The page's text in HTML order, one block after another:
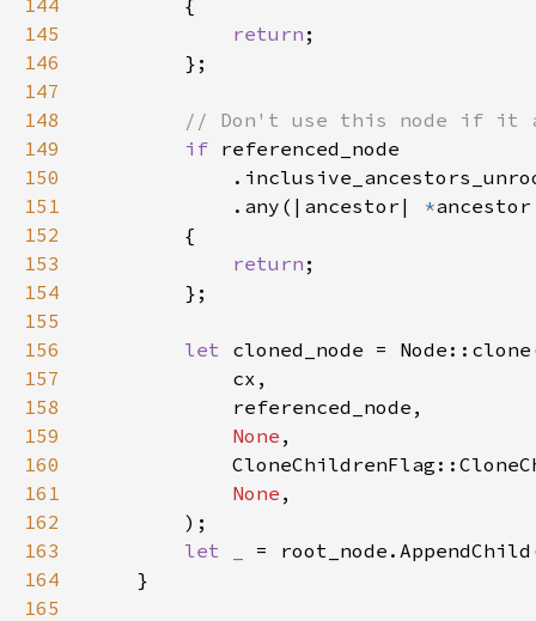
144
145
return
146
147
148
149
if
150
151
            .any(|ancestor|
*
152
153
return
154
155
156
let
157
158
159
None
160
161
None
162
163
let _ =
164
165